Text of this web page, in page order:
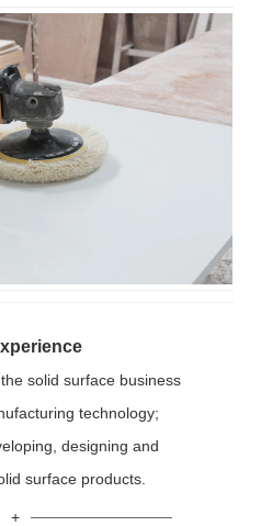
solid surface business
technology;
designing and
surface products.